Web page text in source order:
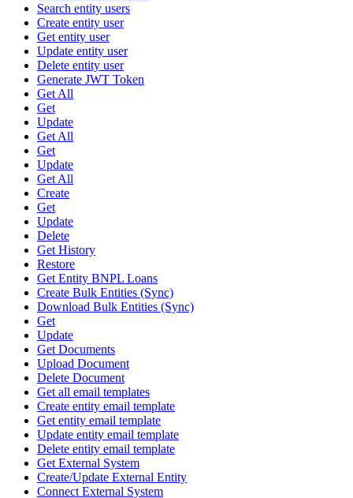
Search entity users
Create entity user
Get entity user
Update entity user
Delete entity user
Generate JWT Token
Get All
Get
Update
Get All
Get
Update
Get All
Create
Get
Update
Delete
Get History
Restore
Get Entity BNPL Loans
Create Bulk Entities (Sync)
Download Bulk Entities (Sync)
Get
Update
Get Documents
Upload Document
Delete Document
Get all email templates
Create entity email template
Get entity email template
Update entity email template
Delete entity email template
Get External System
Create/Update External Entity
Connect External System